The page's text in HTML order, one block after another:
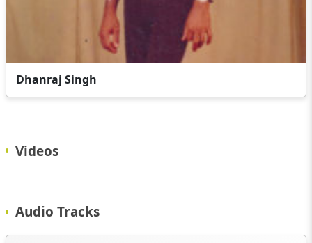
Dhanraj Singh
Videos
Audio Tracks